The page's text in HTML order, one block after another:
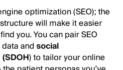
optimization (SEO); the
will make it easier
you. You can pair SEO
andsocial
) to tailor your online